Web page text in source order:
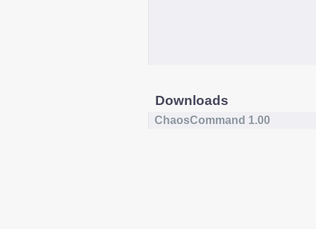
Downloads
ChaosCommand 1.00